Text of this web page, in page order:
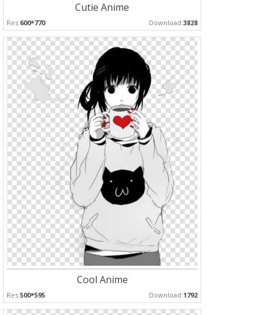
Cutie Anime
Res:600*770 Download:3828
Cool Anime
Res:500*595 Download:1792